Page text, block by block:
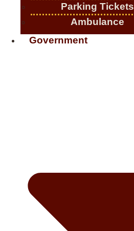
Parking Tickets
Ambulance
Government